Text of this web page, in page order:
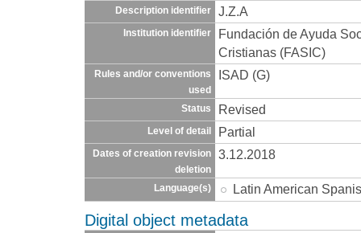
Description identifier J.Z.A
Institution identifier
Fundación de Ayuda
Cristianas (FASIC)
Rules and/or conventions
used
ISAD (G)
Status Revised
Level of detail Partial
Dates of creation revision
deletion
3.12.2018
Language(s) Latin American
Digital object metadata